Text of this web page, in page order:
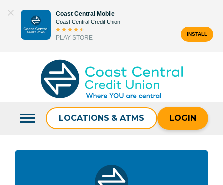
content
Coast Central Mobile
Coast Central Credit Union
PLAY STORE
INSTALL
LOCATIONS & ATMS LOGIN